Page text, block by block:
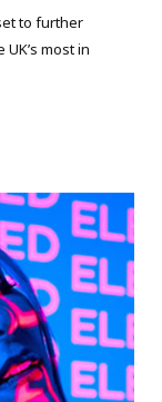
to further
most in